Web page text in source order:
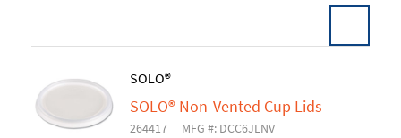
Add To Cart
SOLO®
SOLO® Non-Vented Cup Lids
264417
MFG #: DCC6JLNV